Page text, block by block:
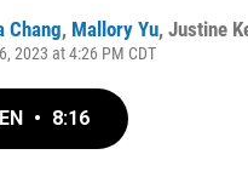
Chang, Mallory Yu, Justine
2023 at 4:26 PM CDT
• 8:16